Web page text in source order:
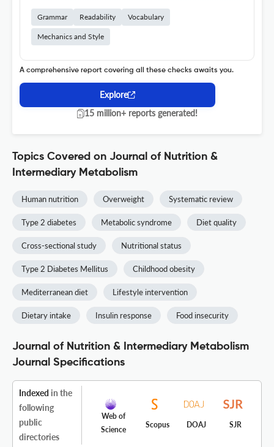
Grammar Readability Vocabulary
Mechanics and Style
A comprehensive report covering all these checks awaits you.
Explore
15 million+ reports generated!
Topics Covered on Journal of Nutrition &
Intermediary Metabolism
Human nutrition Overweight Systematic review
Type 2 diabetes Metabolic syndrome Diet quality
Cross-sectional study Nutritional status
Type 2 Diabetes Mellitus Childhood obesity
Mediterranean diet Lifestyle intervention
Dietary intake Insulin response Food insecurity
Journal of Nutrition & Intermediary Metabolism
Journal Specifications
Indexed in the
following
public
directories
Web of
Science
Scopus DOAJ SJR